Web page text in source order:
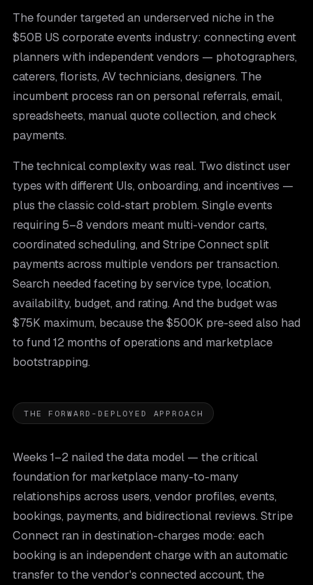
The founder targeted an underserved niche in the
$50B US corporate events industry: connecting event
planners with independent vendors — photographers,
caterers, florists, AV technicians, designers. The
incumbent process ran on personal referrals, email,
spreadsheets, manual quote collection, and check
payments.
The technical complexity was real. Two distinct user
types with different UIs, onboarding, and incentives —
plus the classic cold-start problem. Single events
requiring 5–8 vendors meant multi-vendor carts,
coordinated scheduling, and Stripe Connect split
payments across multiple vendors per transaction.
Search needed faceting by service type, location,
availability, budget, and rating. And the budget was
$75K maximum, because the $500K pre-seed also had
to fund 12 months of operations and marketplace
bootstrapping.
THE FORWARD-DEPLOYED APPROACH
Weeks 1–2 nailed the data model — the critical
foundation for marketplace many-to-many
relationships across users, vendor profiles, events,
bookings, payments, and bidirectional reviews. Stripe
Connect ran in destination-charges mode: each
booking is an independent charge with an automatic
transfer to the vendor's connected account, the